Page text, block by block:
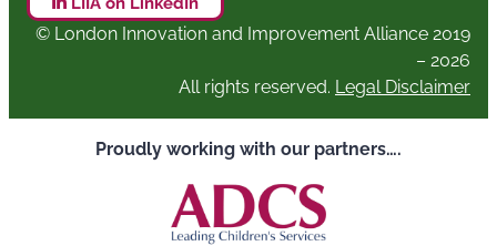
© London Innovation and Improvement Alliance 2019
– 2026
All rights reserved. Legal Disclaimer
Proudly working with our partners….